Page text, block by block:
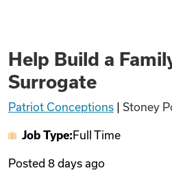
Find Jobs
Articles
Help Build a
Surrogate
Patriot Conceptions Stoney
Job Type: Full Time
Posted 8 days ago